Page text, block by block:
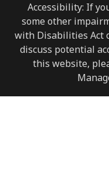
Accessibility: If
some other
with Disabilities Act
discuss potential
this website,